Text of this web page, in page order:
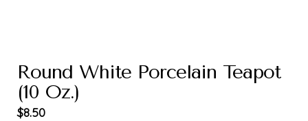
Round White Porcelain Teapot
(10 Oz.)
$8.50